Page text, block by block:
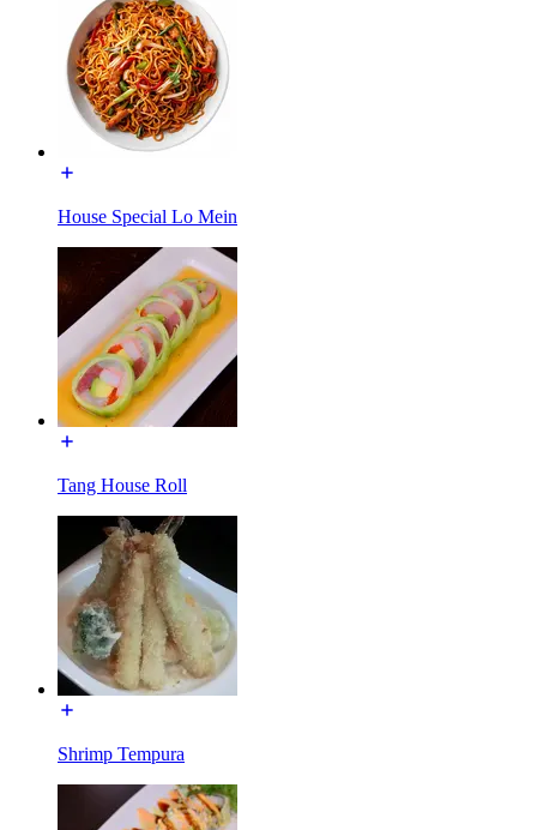
House Special Lo Mein
Tang House Roll
Shrimp Tempura